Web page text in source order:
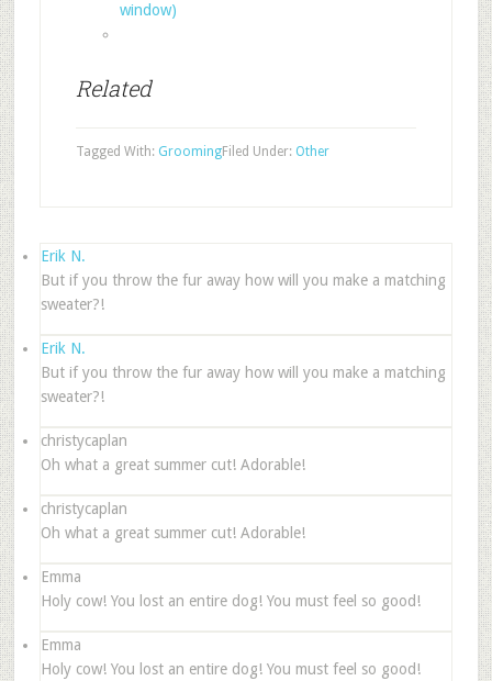
window)
Related
Filed Under: Other
Tagged With: Grooming
Erik N.
But if you throw the fur away how will you make a matching
sweater?!
Erik N.
But if you throw the fur away how will you make a matching
sweater?!
christycaplan
Oh what a great summer cut! Adorable!
christycaplan
Oh what a great summer cut! Adorable!
Emma
Holy cow! You lost an entire dog! You must feel so good!
Emma
Holy cow! You lost an entire dog! You must feel so good!